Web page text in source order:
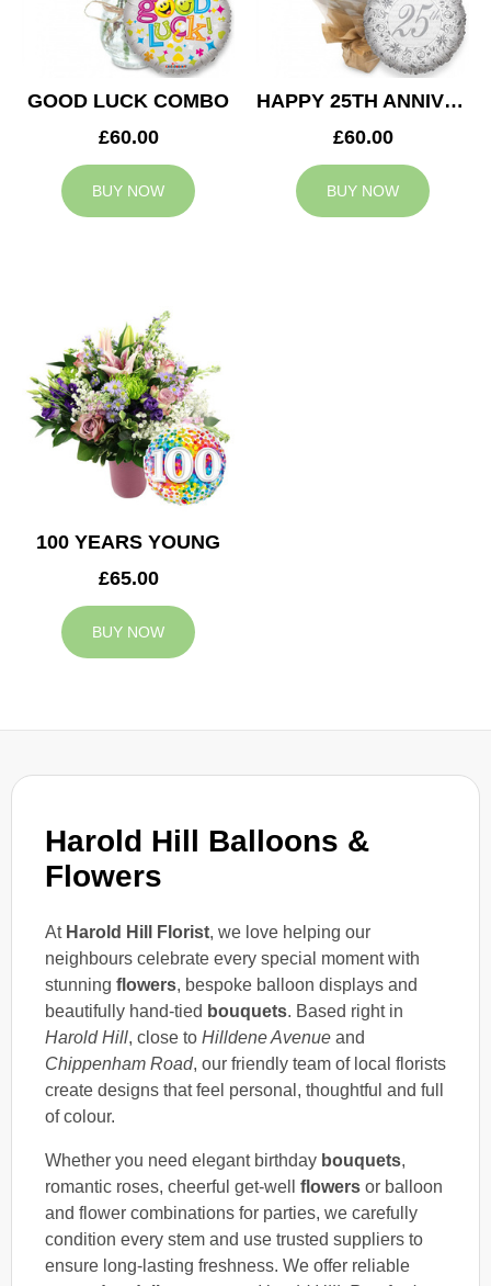
Harold Hill Balloons &
Flowers
At Harold Hill Florist, we love helping our
neighbours celebrate every special moment with
stunning flowers, bespoke balloon displays and
beautifully hand-tied bouquets. Based right in
Harold Hill, close to Hilldene Avenue and
Chippenham Road, our friendly team of local florists
create designs that feel personal, thoughtful and full
of colour.
Whether you need elegant birthday bouquets,
romantic roses, cheerful get-well flowers or balloon
and flower combinations for parties, we carefully
condition every stem and use trusted suppliers to
ensure long-lasting freshness. We offer reliable
GOOD LUCK COMBO
£60.00
BUY NOW
HAPPY 25TH ANNIVERSARY
£60.00
BUY NOW
100 YEARS YOUNG
£65.00
BUY NOW